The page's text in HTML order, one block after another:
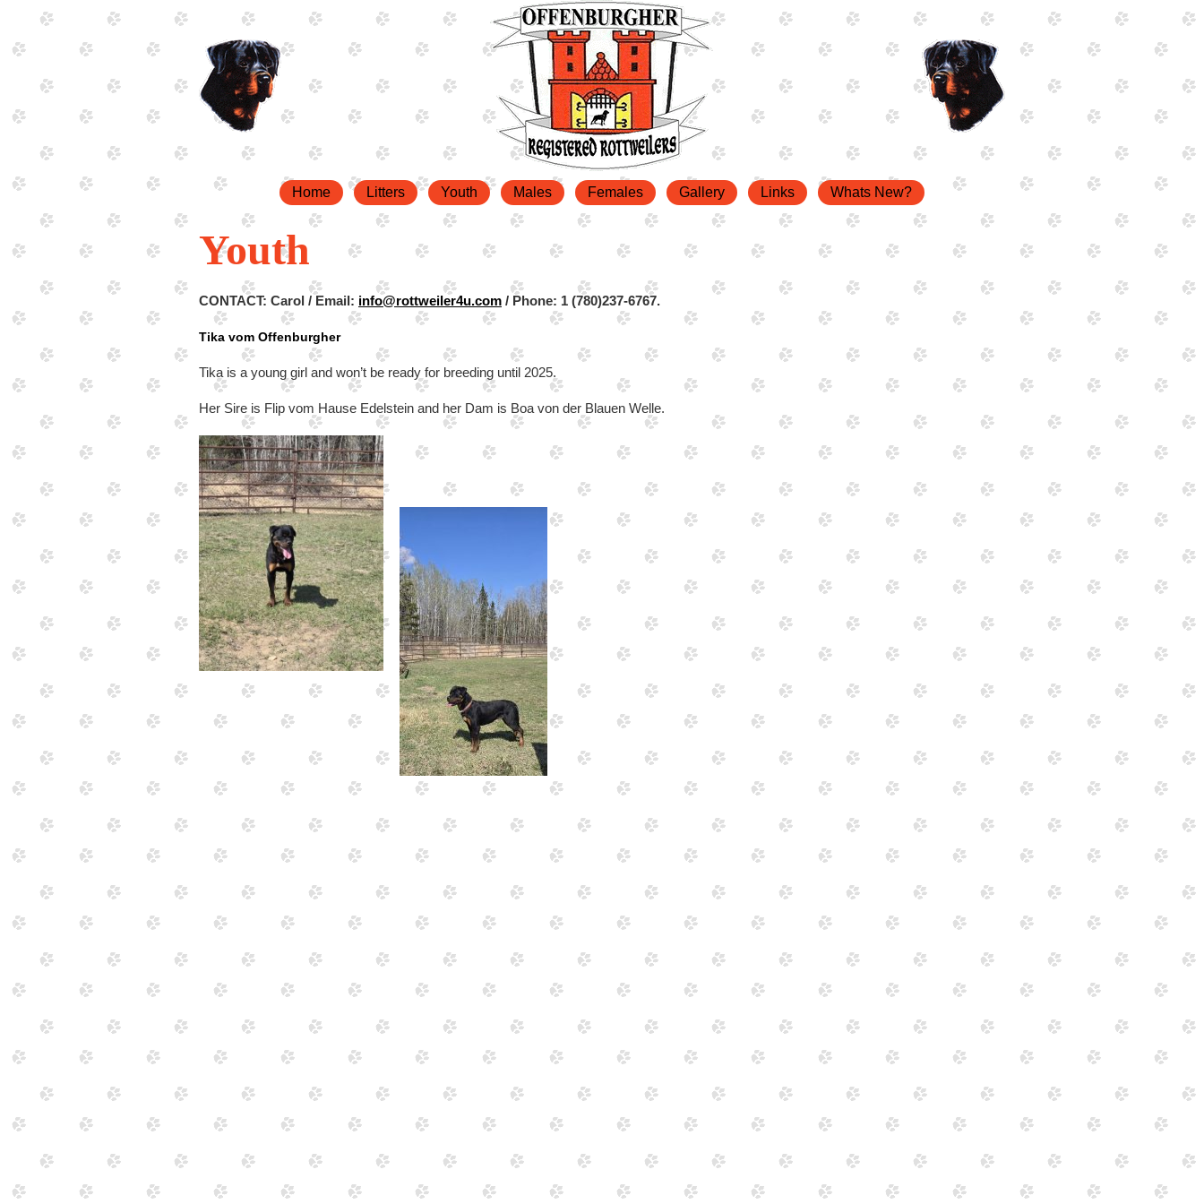
Home Litters Youth Males Females Gallery Links Whats New?
Youth
CONTACT: Carol / Email: info@rottweiler4u.com / Phone: 1 (780)237-6767.
Tika vom Offenburgher
Tika is a young girl and won’t be ready for breeding until 2025.
Her Sire is Flip vom Hause Edelstein and her Dam is Boa von der Blauen Welle.